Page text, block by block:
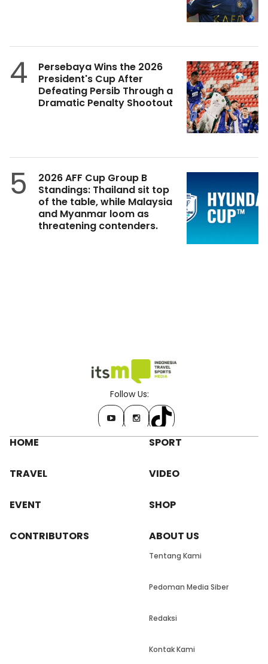
4
Persebaya Wins the 2026
President's Cup After
Defeating Persib Through a
Dramatic Penalty Shootout
5
2026 AFF Cup Group B
Standings: Thailand sit top
of the table, while Malaysia
and Myanmar loom as
threatening contenders.
Follow Us:
HOME SPORT
TRAVEL VIDEO
EVENT SHOP
CONTRIBUTORS ABOUT US
Tentang Kami
Pedoman Media Siber
Redaksi
Kontak Kami